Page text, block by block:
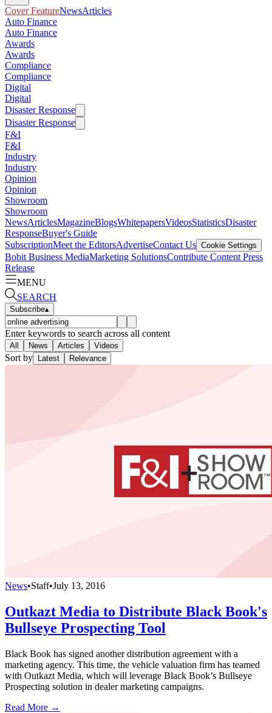
Cover FeatureNewsArticles
Auto Finance
Auto Finance
Awards
Awards
Compliance
Compliance
Digital
Digital
Disaster Response
Disaster Response
F&I
F&I
Industry
Industry
Opinion
Opinion
Showroom
Showroom
NewsArticlesMagazineBlogsWhitepapersVideosStatisticsDisaster
ResponseBuyer's Guide
SubscriptionMeet the EditorsAdvertiseContact Us Cookie Settings
Bobit Business MediaMarketing SolutionsContribute Content Press
Release
MENU
SEARCH
Subscribe▴
Enter keywords to search across all content
All News Articles Videos
Sort by Latest Relevance
News•Staff•July 13, 2016
Outkazt Media to Distribute Black Book's
Bullseye Prospecting Tool
Black Book has signed another distribution agreement with a
marketing agency. This time, the vehicle valuation firm has teamed
with Outkazt Media, which will leverage Black Book’s Bullseye
Prospecting solution in dealer marketing campaigns.
Read More →